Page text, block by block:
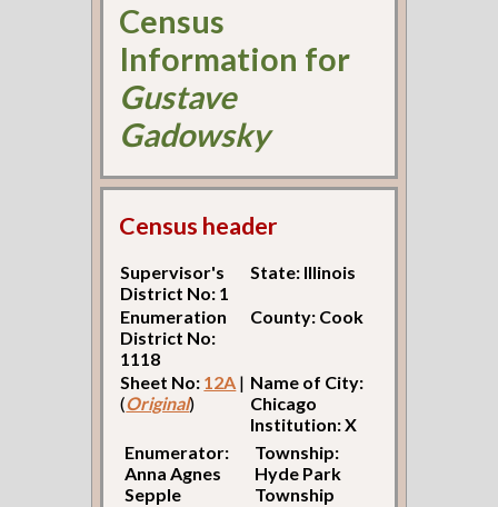
Census
Information for
Gustave
Gadowsky
Census header
Supervisor's
District No: 1
State: Illinois
Enumeration
District No:
1118
County: Cook
Sheet No: 12A |
(Original)
Name of City:
Chicago
Institution: X
Enumerator:
Anna Agnes
Sepple
Township:
Hyde Park
Township